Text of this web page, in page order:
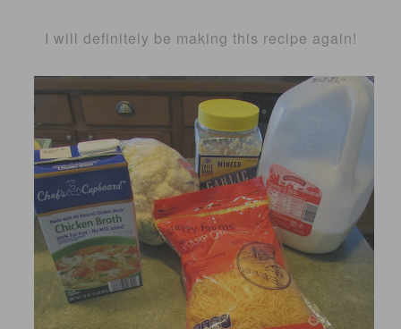
I will definitely be making this recipe again!